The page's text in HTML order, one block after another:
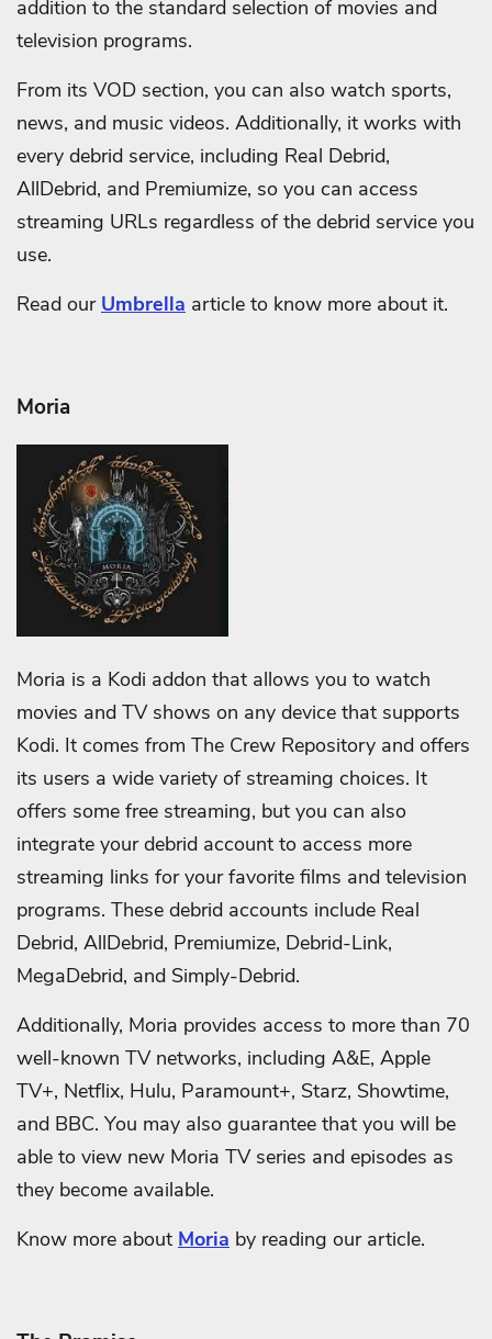
addition to the standard selection of movies and
television programs.
From its VOD section, you can also watch sports,
news, and music videos. Additionally, it works with
every debrid service, including Real Debrid,
AllDebrid, and Premiumize, so you can access
streaming URLs regardless of the debrid service you
use.
Read our Umbrella article to know more about it.
Moria
Moria is a Kodi addon that allows you to watch
movies and TV shows on any device that supports
Kodi. It comes from The Crew Repository and offers
its users a wide variety of streaming choices. It
offers some free streaming, but you can also
integrate your debrid account to access more
streaming links for your favorite films and television
programs. These debrid accounts include Real
Debrid, AllDebrid, Premiumize, Debrid-Link,
MegaDebrid, and Simply-Debrid.
Additionally, Moria provides access to more than 70
well-known TV networks, including A&E, Apple
TV+, Netflix, Hulu, Paramount+, Starz, Showtime,
and BBC. You may also guarantee that you will be
able to view new Moria TV series and episodes as
they become available.
Know more about Moria by reading our article.